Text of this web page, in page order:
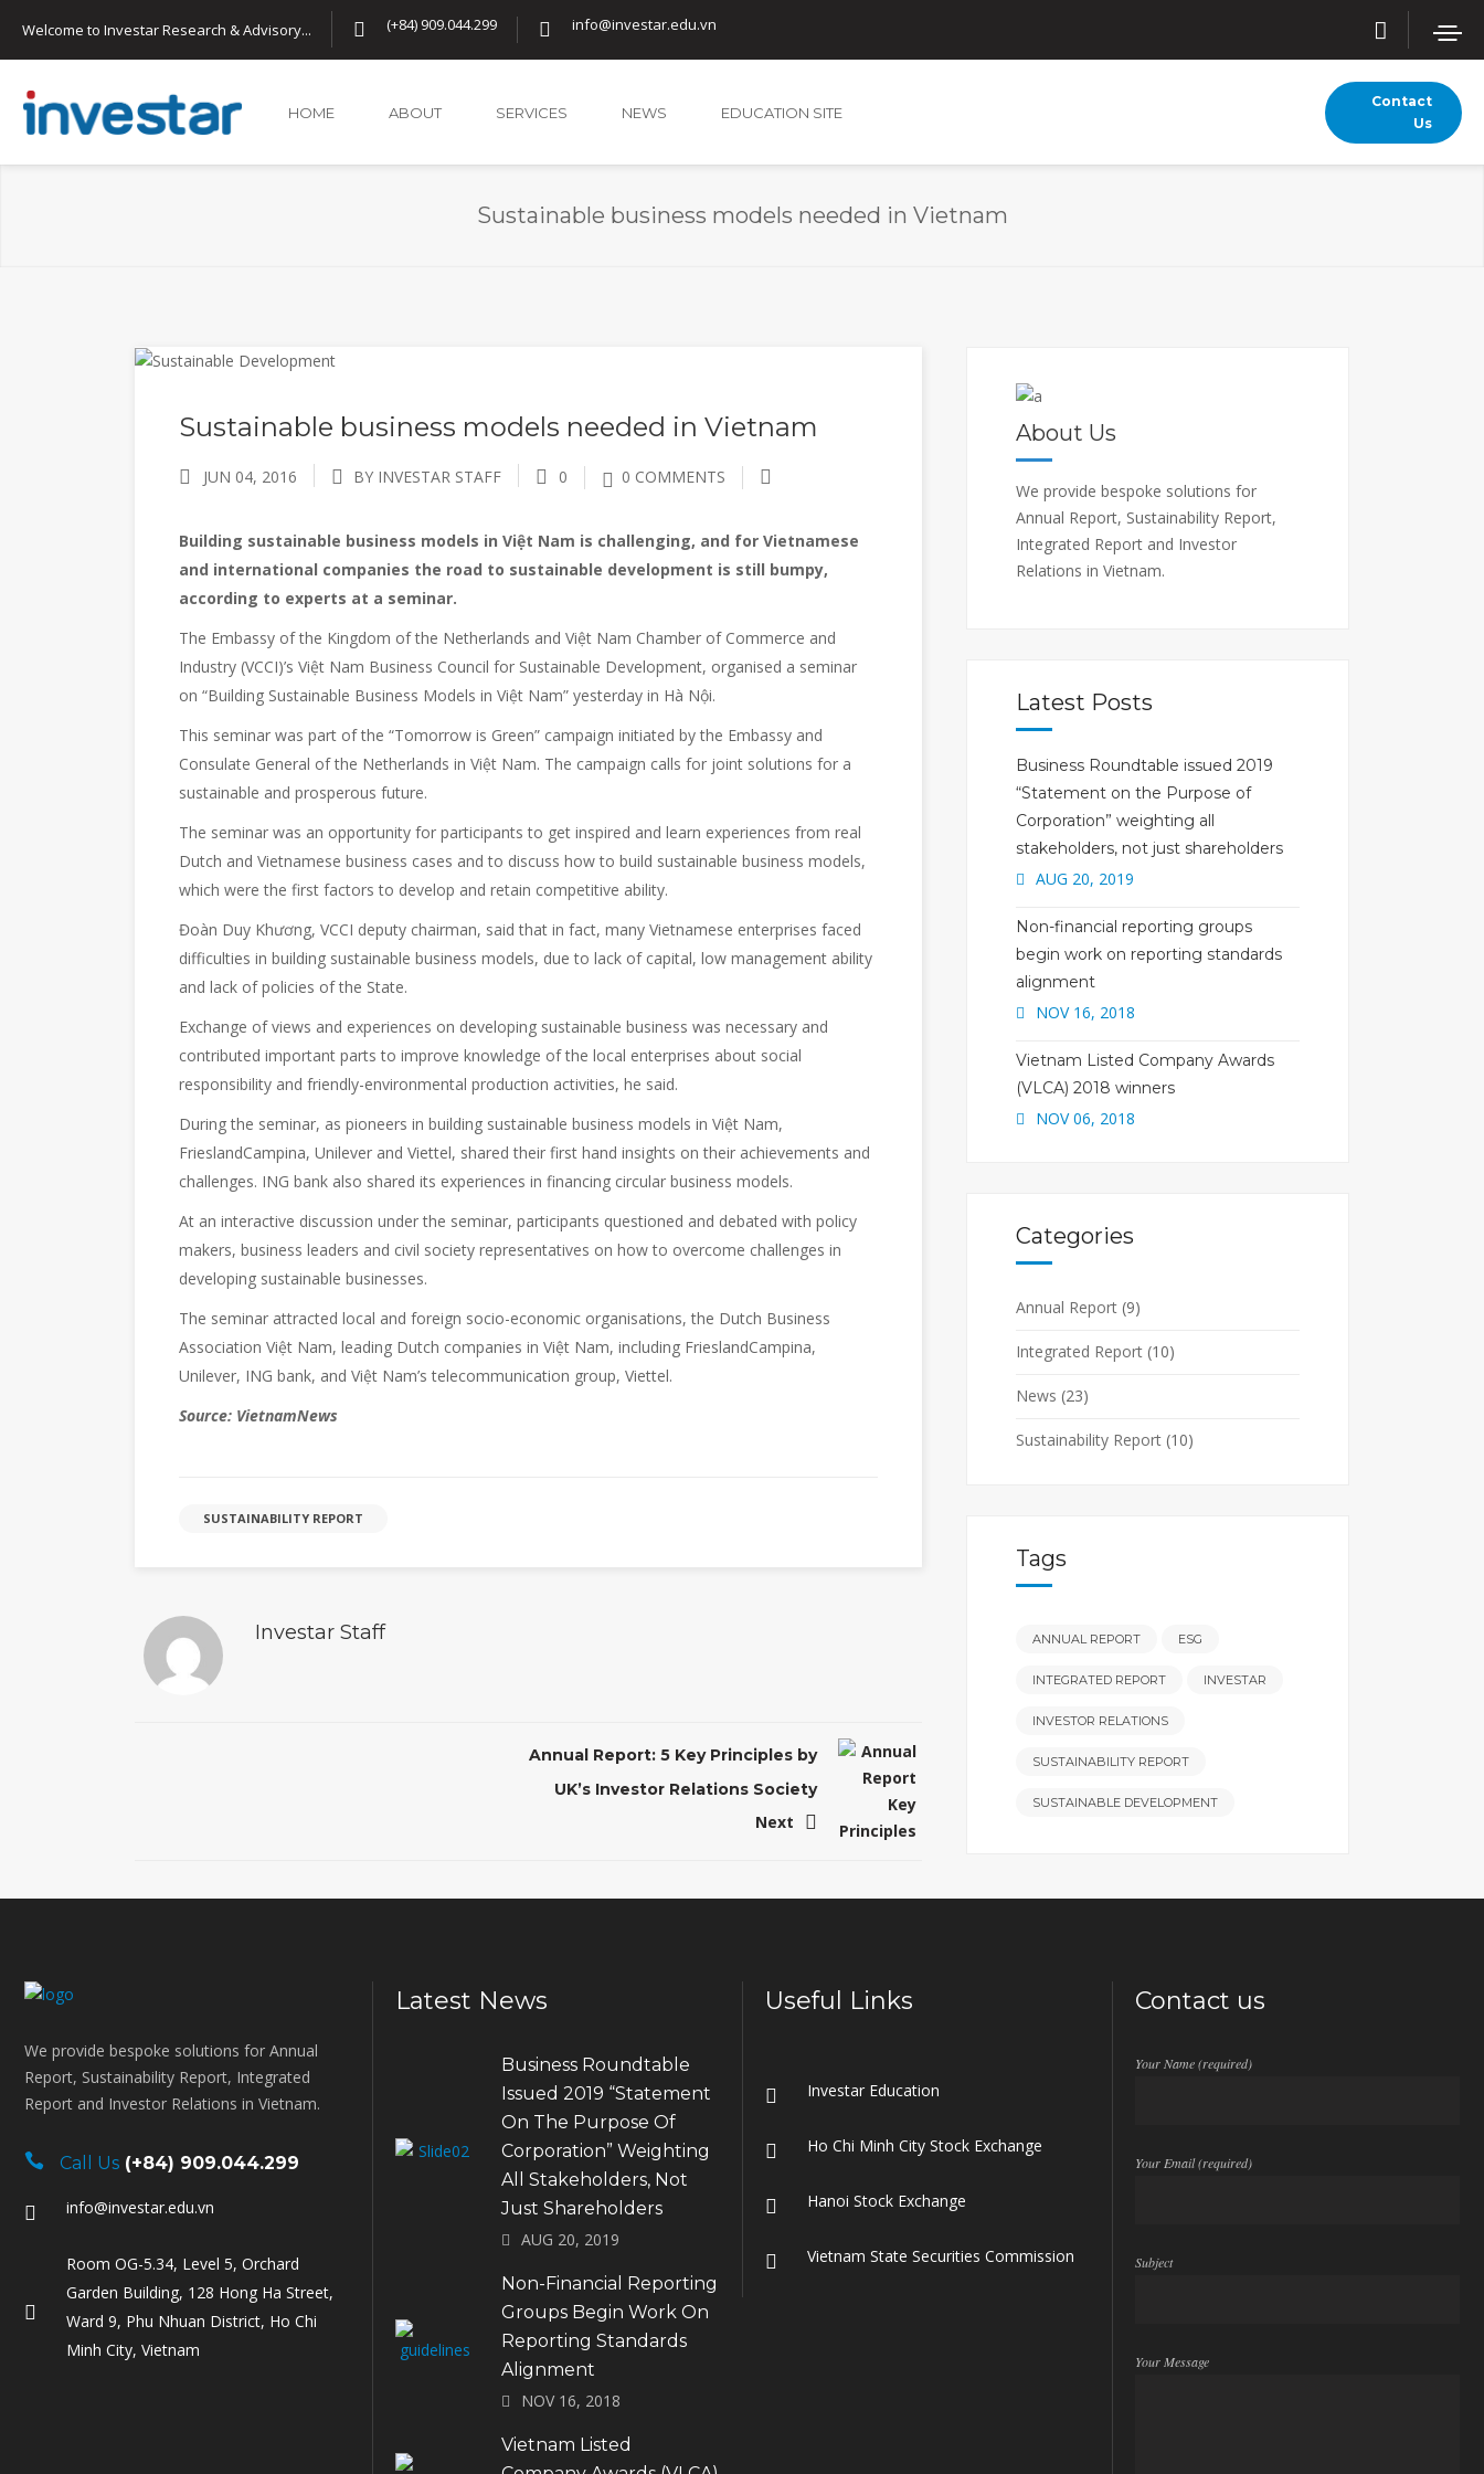
Welcome to Investar Research & Advisory... (+84) 909.044.299 info@investar.edu.vn
HOME ABOUT SERVICES NEWS EDUCATION SITE
Contact
Us
Sustainable business models needed in Vietnam
Sustainable business models needed in Vietnam
JUN 04, 2016 BY INVESTAR STAFF 0 0 COMMENTS
Building sustainable business models in Việt Nam is challenging, and for Vietnamese
and international companies the road to sustainable development is still bumpy,
according to experts at a seminar.
The Embassy of the Kingdom of the Netherlands and Việt Nam Chamber of Commerce and
Industry (VCCI)’s Việt Nam Business Council for Sustainable Development, organised a seminar
on “Building Sustainable Business Models in Việt Nam” yesterday in Hà Nội.
This seminar was part of the “Tomorrow is Green” campaign initiated by the Embassy and
Consulate General of the Netherlands in Việt Nam. The campaign calls for joint solutions for a
sustainable and prosperous future.
The seminar was an opportunity for participants to get inspired and learn experiences from real
Dutch and Vietnamese business cases and to discuss how to build sustainable business models,
which were the first factors to develop and retain competitive ability.
Đoàn Duy Khương, VCCI deputy chairman, said that in fact, many Vietnamese enterprises faced
difficulties in building sustainable business models, due to lack of capital, low management ability
and lack of policies of the State.
Exchange of views and experiences on developing sustainable business was necessary and
contributed important parts to improve knowledge of the local enterprises about social
responsibility and friendly-environmental production activities, he said.
During the seminar, as pioneers in building sustainable business models in Việt Nam,
FrieslandCampina, Unilever and Viettel, shared their first hand insights on their achievements and
challenges. ING bank also shared its experiences in financing circular business models.
At an interactive discussion under the seminar, participants questioned and debated with policy
makers, business leaders and civil society representatives on how to overcome challenges in
developing sustainable businesses.
The seminar attracted local and foreign socio-economic organisations, the Dutch Business
Association Việt Nam, leading Dutch companies in Việt Nam, including FrieslandCampina,
Unilever, ING bank, and Việt Nam’s telecommunication group, Viettel.
Source: VietnamNews
SUSTAINABILITY REPORT
Investar Staff
Annual Report: 5 Key Principles by
UK’s Investor Relations Society
Next
About Us
We provide bespoke solutions for
Annual Report, Sustainability Report,
Integrated Report and Investor
Relations in Vietnam.
Latest Posts
Business Roundtable issued 2019
“Statement on the Purpose of
Corporation” weighting all
stakeholders, not just shareholders
AUG 20, 2019
Non-financial reporting groups
begin work on reporting standards
alignment
NOV 16, 2018
Vietnam Listed Company Awards
(VLCA) 2018 winners
NOV 06, 2018
Categories
Annual Report (9)
Integrated Report (10)
News (23)
Sustainability Report (10)
Tags
ANNUAL REPORT ESG
INTEGRATED REPORT INVESTAR
INVESTOR RELATIONS
SUSTAINABILITY REPORT
SUSTAINABLE DEVELOPMENT
We provide bespoke solutions for Annual
Report, Sustainability Report, Integrated
Report and Investor Relations in Vietnam.
Call Us (+84) 909.044.299
info@investar.edu.vn
Room OG-5.34, Level 5, Orchard
Garden Building, 128 Hong Ha Street,
Ward 9, Phu Nhuan District, Ho Chi
Minh City, Vietnam
Latest News
Business Roundtable
Issued 2019 “Statement
On The Purpose Of
Corporation” Weighting
All Stakeholders, Not
Just Shareholders
AUG 20, 2019
Non-Financial Reporting
Groups Begin Work On
Reporting Standards
Alignment
NOV 16, 2018
Vietnam Listed
Useful Links
Investar Education
Ho Chi Minh City Stock Exchange
Hanoi Stock Exchange
Vietnam State Securities Commission
Contact us
Your Name (required)
Your Email (required)
Subject
Your Message